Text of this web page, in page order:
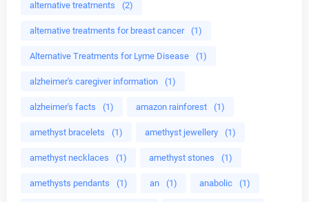
alternative treatments (2)
alternative treatments for breast cancer (1)
Alternative Treatments for Lyme Disease (1)
alzheimer's caregiver information (1)
alzheimer's facts (1) amazon rainforest (1)
amethyst bracelets (1) amethyst jewellery (1)
amethyst necklaces (1) amethyst stones (1)
amethysts pendants (1) an (1) anabolic (1)